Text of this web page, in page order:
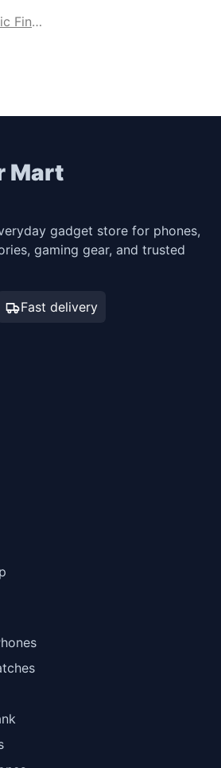
Finish Duopods
Mart
gadget store for phones,
gaming gear, and trusted
Fast delivery